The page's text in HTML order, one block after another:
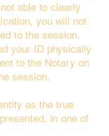
able to clearly
you will not
to the session.
your ID physically
to the Notary on
session.
as the true
in one of